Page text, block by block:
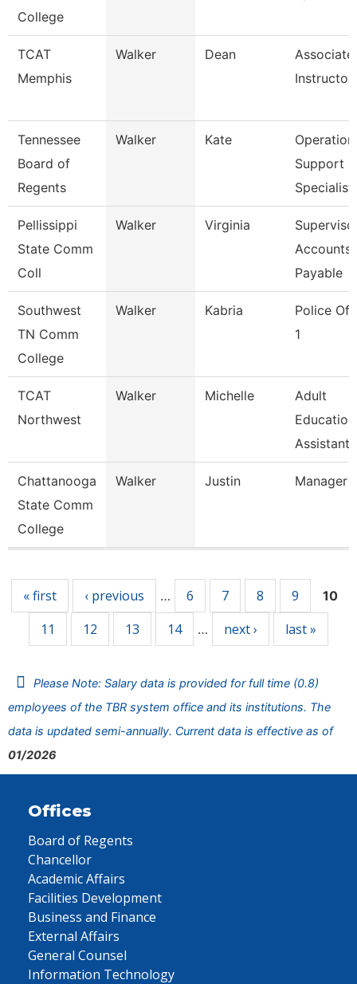
College
TCAT
Memphis
Walker Dean
Associate
Instructor
Tennessee
Board of
Regents
Walker Kate
Support
Specialist
Pellissippi
State Comm
Coll
Walker Virginia
Accounts
Payable
Southwest
TN Comm
College
Walker Kabria
Police
1
TCAT
Northwest
Walker Michelle
Adult
Education
Assistant
Chattanooga
State Comm
College
Walker Justin Manager
« first ‹ previous … 6 7 8 9 10
11 12 13 14 … next › last »
Please Note: Salary data is provided for full time (0.8)
employees of the TBR system office and its institutions. The
data is updated semi-annually. Current data is effective as of
01/2026
Offices
Board of Regents
Chancellor
Academic Affairs
Facilities Development
Business and Finance
External Affairs
General Counsel
Information Technology